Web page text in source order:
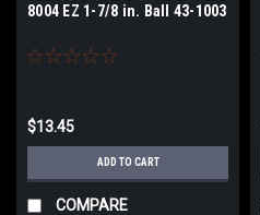
8004 EZ 1-7/8 in. Ball 43-1003
$13.45
ADD TO CART
COMPARE